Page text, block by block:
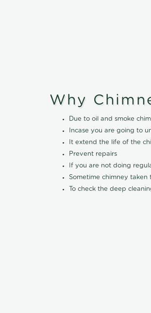
Why
Due to oil and smoke
Incase you are going to
It extend the life of the
Prevent repairs
If you are not doing
Sometime chimney
To check the deep